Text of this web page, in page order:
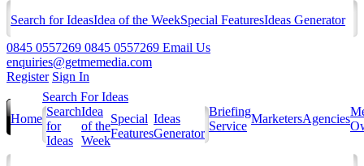
Search for IdeasIdea of the WeekSpecial FeaturesIdeas Generator
0845 0557269 0845 0557269 Email Us
enquiries@getmemedia.com
Register Sign In
Home
Search For Ideas
Search
for
Ideas
Idea
of the
Week
Special
Features
Ideas
Generator
Briefing
Service
MarketersAgencies